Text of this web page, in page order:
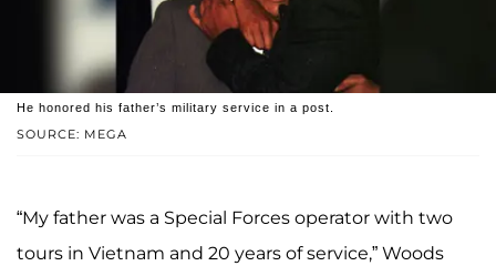
SOURCE: MEGA
He honored his father’s military service in a post.
“My father was a Special Forces operator with two
tours in Vietnam and 20 years of service,” Woods